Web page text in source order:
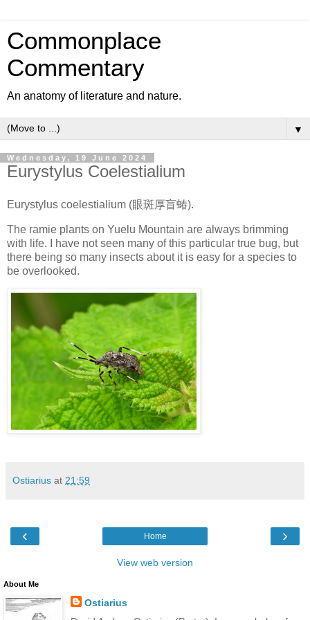
Commonplace
Commentary
An anatomy of literature and nature.
▼
Wednesday, 19 June 2024
Eurystylus Coelestialium
Eurystylus coelestialium (眼斑厚盲蝽).
The ramie plants on Yuelu Mountain are always brimming
with life. I have not seen many of this particular true bug, but
there being so many insects about it is easy for a species to
be overlooked.
Ostiarius at 21:59
‹ ›
Home
View web version
About Me
Ostiarius